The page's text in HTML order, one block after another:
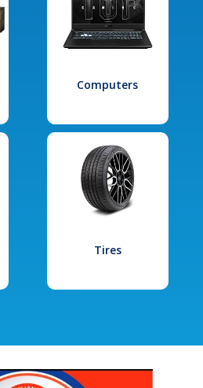
Computers
Tires